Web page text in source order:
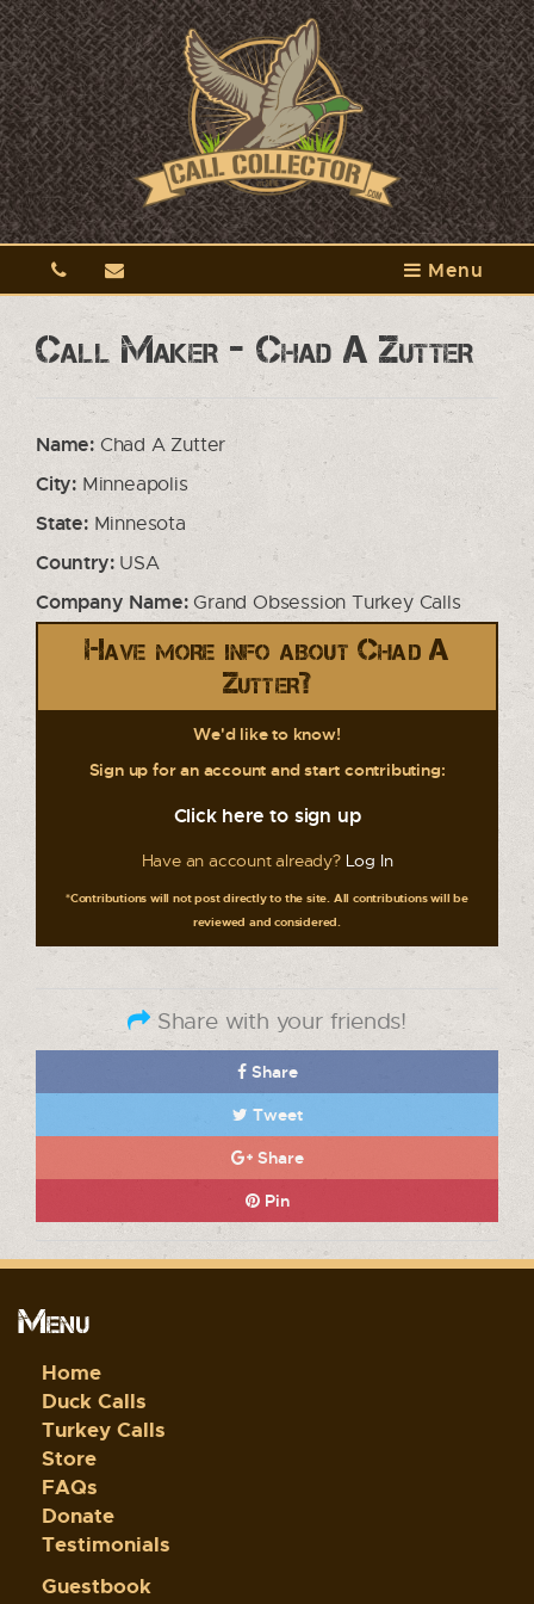
Menu
Call Maker - Chad A Zutter
Name: Chad A Zutter
City: Minneapolis
State:Minnesota
Country:USA
Company Name:Grand Obsession Turkey Calls
Have more info about Chad A
Zutter?
We'd like to know!
Sign up for an account and start contributing:
Click here to sign up
Have an account already? Log In
*Contributions will not post directly to the site. All contributions will be
reviewed and considered.
Share with your friends!
Share
Tweet
Share
Pin
Menu
Home
Duck Calls
Turkey Calls
Store
FAQs
Donate
Testimonials
Guestbook